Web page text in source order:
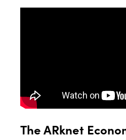
The ARknet